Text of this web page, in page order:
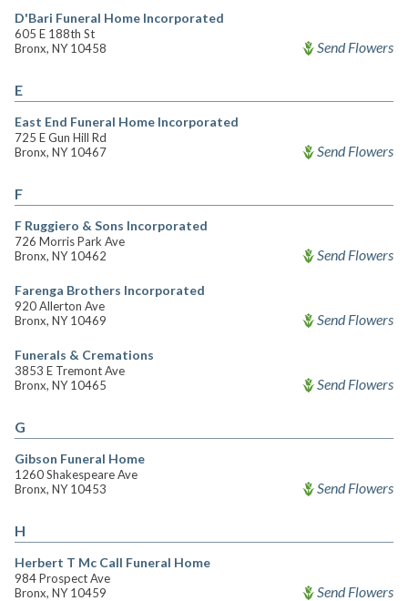
D'Bari Funeral Home Incorporated
605 E 188th St
Bronx, NY 10458
Send Flowers
E
East End Funeral Home Incorporated
725 E Gun Hill Rd
Bronx, NY 10467
Send Flowers
F
F Ruggiero & Sons Incorporated
726 Morris Park Ave
Bronx, NY 10462
Send Flowers
Farenga Brothers Incorporated
920 Allerton Ave
Bronx, NY 10469
Send Flowers
Funerals & Cremations
3853 E Tremont Ave
Bronx, NY 10465
Send Flowers
G
Gibson Funeral Home
1260 Shakespeare Ave
Bronx, NY 10453
Send Flowers
H
Herbert T Mc Call Funeral Home
984 Prospect Ave
Bronx, NY 10459
Send Flowers